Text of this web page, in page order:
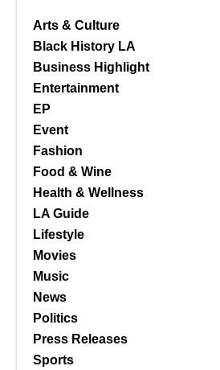
Arts & Culture
Black History LA
Business Highlight
Entertainment
EP
Event
Fashion
Food & Wine
Health & Wellness
LA Guide
Lifestyle
Movies
Music
News
Politics
Press Releases
Sports